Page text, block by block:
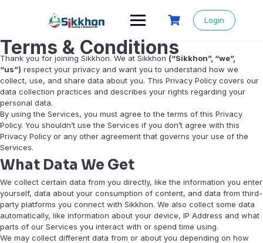
Login
Terms & Conditions
Thank you for joining Sikkhon. We at Sikkhon (“Sikkhon”, “we”,
“us”) respect your privacy and want you to understand how we
collect, use, and share data about you. This Privacy Policy covers our
data collection practices and describes your rights regarding your
personal data.
By using the Services, you must agree to the terms of this Privacy
Policy. You shouldn’t use the Services if you don’t agree with this
Privacy Policy or any other agreement that governs your use of the
Services.
What Data We Get
We collect certain data from you directly, like the information you enter
yourself, data about your consumption of content, and data from third-
party platforms you connect with Sikkhon. We also collect some data
automatically, like information about your device, IP Address and what
parts of our Services you interact with or spend time using.
We may collect different data from or about you depending on how